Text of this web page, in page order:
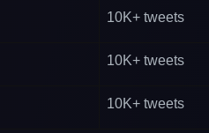
10K+ tweets
10K+ tweets
10K+ tweets